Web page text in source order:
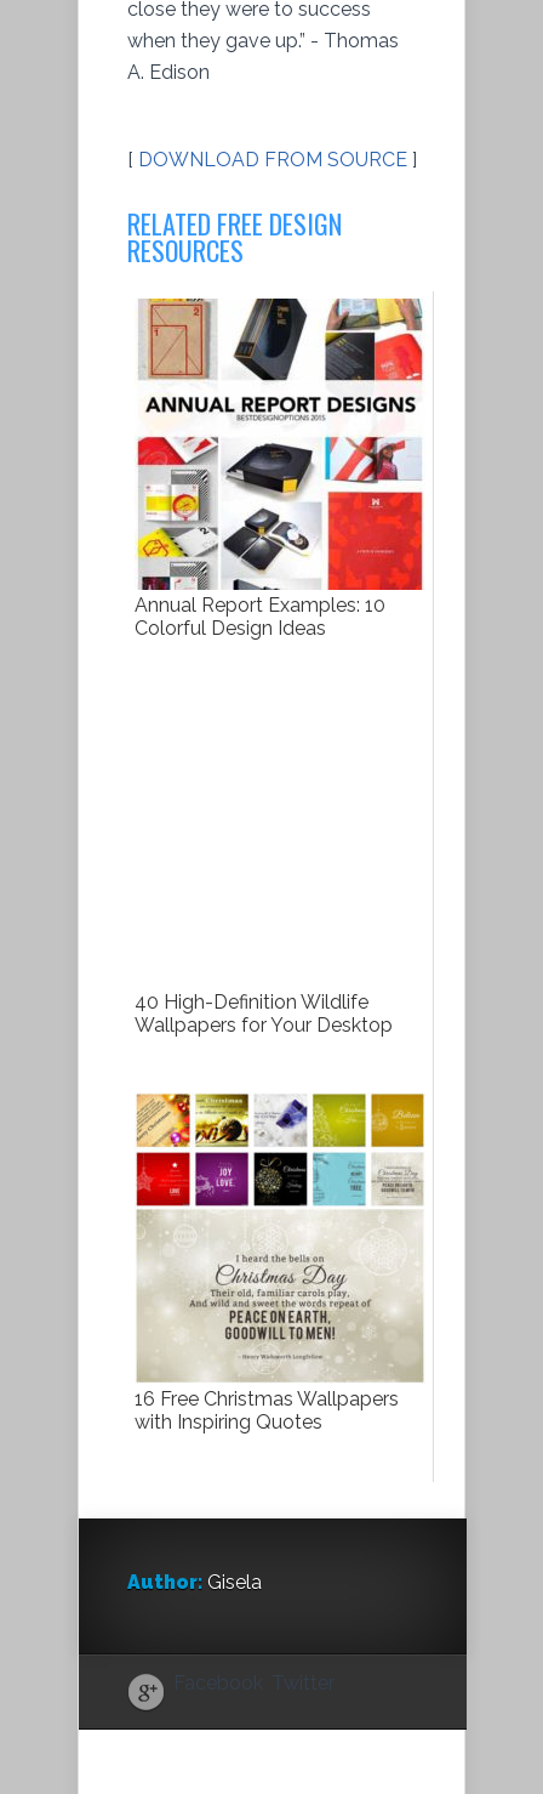
close they were to success
when they gave up.” - Thomas
A. Edison
[ DOWNLOAD FROM SOURCE ]
RELATED FREE DESIGN
RESOURCES
Annual Report Examples: 10
Colorful Design Ideas
40 High-Definition Wildlife
Wallpapers for Your Desktop
16 Free Christmas Wallpapers
with Inspiring Quotes
Author: Gisela
Facebook Twitter